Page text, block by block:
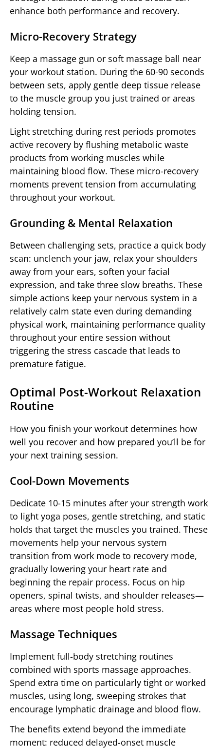
enhance both performance and recovery.
Micro-Recovery Strategy
Keep a massage gun or soft massage ball near
your workout station. During the 60-90 seconds
between sets, apply gentle deep tissue release
to the muscle group you just trained or areas
holding tension.
Light stretching during rest periods promotes
active recovery by flushing metabolic waste
products from working muscles while
maintaining blood flow. These micro-recovery
moments prevent tension from accumulating
throughout your workout.
Grounding & Mental Relaxation
Between challenging sets, practice a quick body
scan: unclench your jaw, relax your shoulders
away from your ears, soften your facial
expression, and take three slow breaths. These
simple actions keep your nervous system in a
relatively calm state even during demanding
physical work, maintaining performance quality
throughout your entire session without
triggering the stress cascade that leads to
premature fatigue.
Optimal Post-Workout Relaxation
Routine
How you finish your workout determines how
well you recover and how prepared you’ll be for
your next training session.
Cool-Down Movements
Dedicate 10-15 minutes after your strength work
to light yoga poses, gentle stretching, and static
holds that target the muscles you trained. These
movements help your nervous system
transition from work mode to recovery mode,
gradually lowering your heart rate and
beginning the repair process. Focus on hip
openers, spinal twists, and shoulder releases—
areas where most people hold stress.
Massage Techniques
Implement full-body stretching routines
combined with sports massage approaches.
Spend extra time on particularly tight or worked
muscles, using long, sweeping strokes that
encourage lymphatic drainage and blood flow.
The benefits extend beyond the immediate
moment: reduced delayed-onset muscle